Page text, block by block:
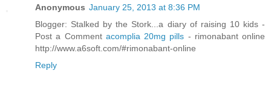
Anonymous January 25, 2013 at 8:36 PM
Blogger: Stalked by the Stork...a diary of raising 10 kids -
Post a Comment acomplia 20mg pills - rimonabant online
http://www.a6soft.com/#rimonabant-online
Reply